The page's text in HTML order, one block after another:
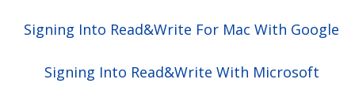
Signing Into Read&Write For Mac With Google
Signing Into Read&Write With Microsoft